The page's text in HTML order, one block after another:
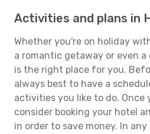
Activities and plans in
Whether you're on holiday
a romantic getaway or even a
is the right place for you.
always best to have a
activities you like to do. Once
consider booking your hotel
in order to save money. In